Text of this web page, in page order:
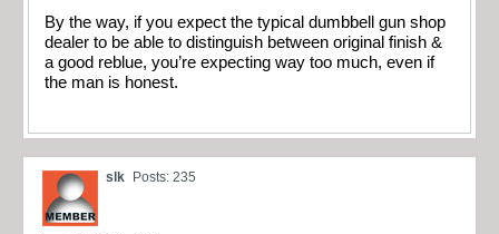
By the way, if you expect the typical dumbbell gun shop
dealer to be able to distinguish between original finish &
a good reblue, you’re expecting way too much, even if
the man is honest.
slk Posts: 235